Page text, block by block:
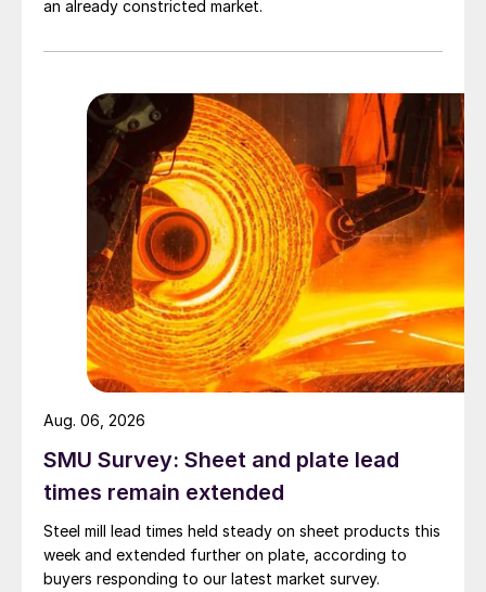
an already constricted market.
SMU Survey: Sheet and plate lead
times remain extended
Steel mill lead times held steady on sheet products this
week and extended further on plate, according to
buyers responding to our latest market survey.
Aug. 06, 2026